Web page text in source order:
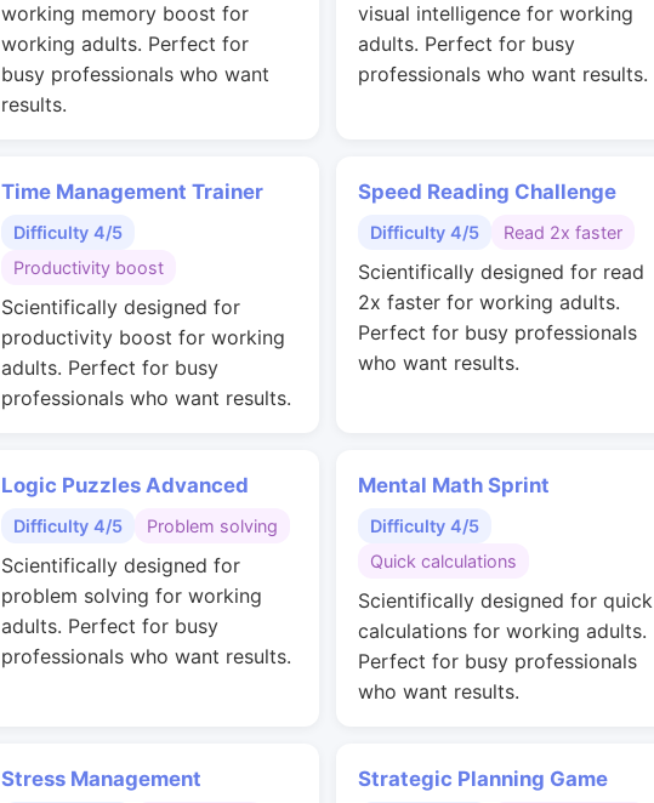
working memory boost for
working adults. Perfect for
busy professionals who want
results.
visual intelligence for working
adults. Perfect for busy
professionals who want results.
Time Management Trainer
Difficulty 4/5
Productivity boost
Scientifically designed for
productivity boost for working
adults. Perfect for busy
professionals who want results.
Speed Reading Challenge
Difficulty 4/5 Read 2x faster
Scientifically designed for read
2x faster for working adults.
Perfect for busy professionals
who want results.
Logic Puzzles Advanced
Difficulty 4/5 Problem solving
Scientifically designed for
problem solving for working
adults. Perfect for busy
professionals who want results.
Mental Math Sprint
Difficulty 4/5
Quick calculations
Scientifically designed for quick
calculations for working adults.
Perfect for busy professionals
who want results.
Stress Management Strategic Planning Game